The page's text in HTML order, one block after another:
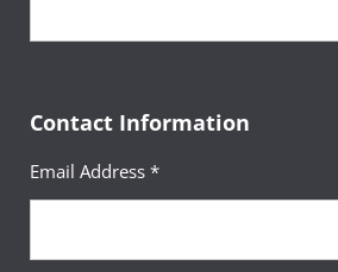
Contact Information
Email Address *